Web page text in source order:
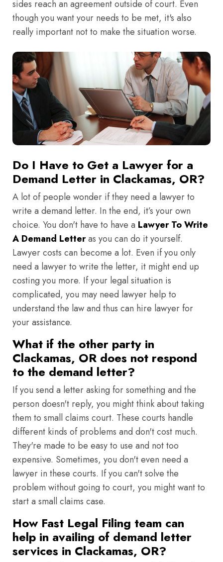
sides reach an agreement outside of court. Even
though you want your needs to be met, it's also
really important not to make the situation worse.
Do I Have to Get a Lawyer for a
Demand Letter in Clackamas, OR?
A lot of people wonder if they need a lawyer to
write a demand letter. In the end, it’s your own
choice. You don't have to have a Lawyer To Write
A Demand Letteras you can do it yourself.
Lawyer costs can become a lot. Even if you only
need a lawyer to write the letter, it might end up
costing you more. If your legal situation is
complicated, you may need lawyer help to
understand the law and thus can hire lawyer for
your assistance.
What if the other party in
Clackamas, OR does not respond
to the demand letter?
If you send a letter asking for something and the
person doesn't reply, you might think about taking
them to small claims court. These courts handle
different kinds of problems and don't cost much.
They're made to be easy to use and not too
expensive. Sometimes, you don't even need a
lawyer in these courts. If you can't solve the
problem without going to court, you might want to
start a small claims case.
How Fast Legal Filing team can
help in availing of demand letter
services in Clackamas, OR?